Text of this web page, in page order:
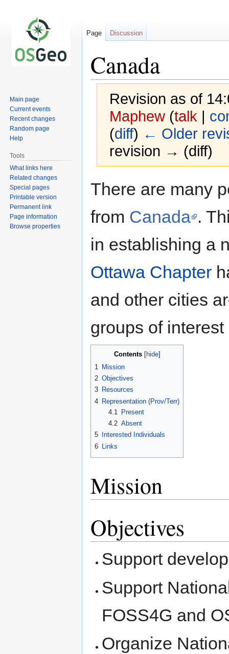
Canada
Revision as of
Maphew (talk |
(diff) ← Older
revision → (diff)
There are many
from Canada .
in establishing a
Ottawa Chapter
and other cities
groups of
Contents
1
Mission
2 Objectives
3 Resources
4 Representation (Prov/Terr)
4.1
Present
4.2 Absent
5
Interested Individuals
6 Links
Mission
Objectives
Support
Support
FOSS4G and
Organize
Page Discussion
Main page
Current events
Recent changes
Random page
Help
Tools
What links here
Related changes
Special pages
Printable version
Permanent link
Page information
Browse properties